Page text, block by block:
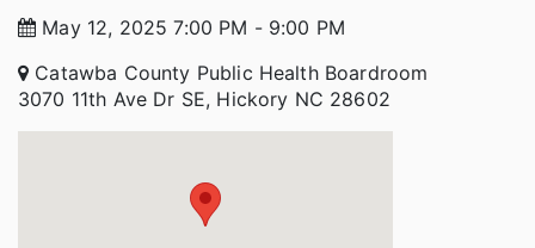
May 12, 2025 7:00 PM - 9:00 PM
Catawba County Public Health Boardroom
3070 11th Ave Dr SE, Hickory NC 28602